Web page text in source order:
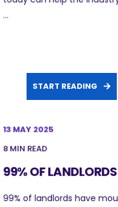
...
START READING
13 MAY 2025
8 MIN READ
99% OF
99% of landlords have